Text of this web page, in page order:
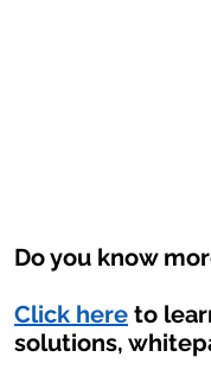
Do you know
Click here to
solutions,